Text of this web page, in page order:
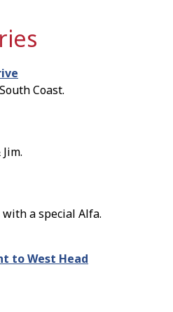
Coast.
a special Alfa.
to West Head